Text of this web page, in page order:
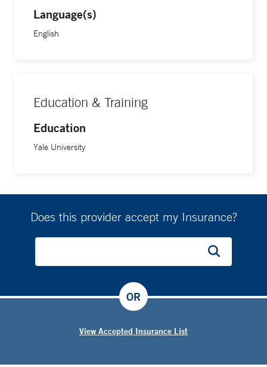
Language(s)
English
Education & Training
Education
Yale University
Does this provider accept my Insurance?
View Accepted Insurance List
OR